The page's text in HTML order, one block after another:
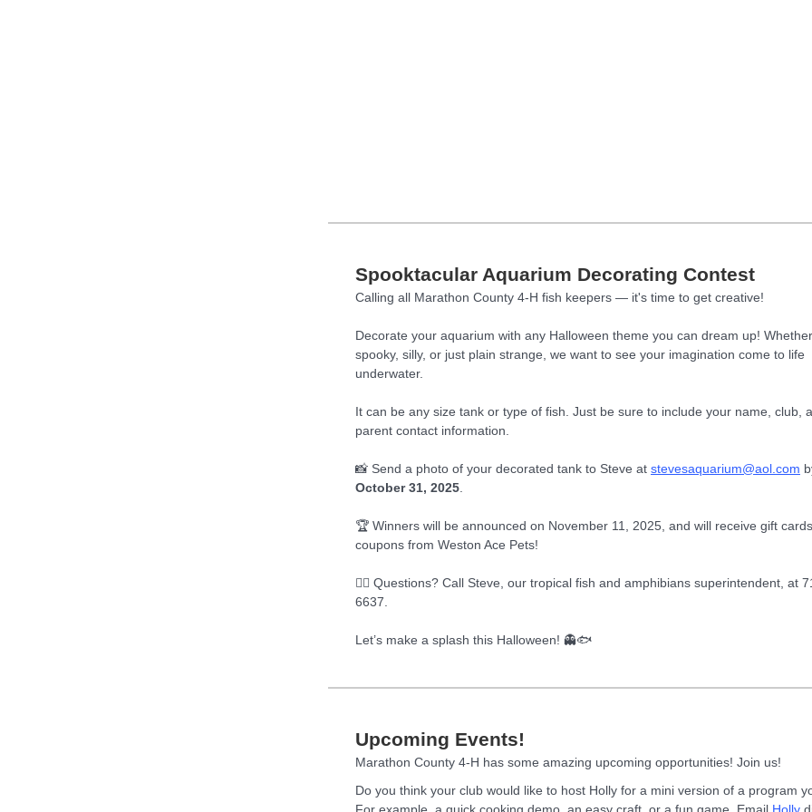
Spooktacular Aquarium Decorating Contest
Calling all Marathon County 4-H fish keepers — it's time to get creative!
Decorate your aquarium with any Halloween theme you can dream up!
spooky, silly, or just plain strange, we want to see your imagination come to life
underwater.
It can be any size tank or type of fish. Just be sure to include your name, club,
parent contact information.
📸 Send a photo of your decorated tank to Steve at stevesaquarium@aol.com
October 31, 2025
🏆 Winners will be announced on November 11, 2025, and will receive gift
coupons from Weston Ace Pets!
🧙‍♂️ Questions? Call Steve, our tropical fish and amphibians superintendent, at
6637.
Let’s make a splash this Halloween! 👻🐟
Upcoming Events!
Marathon County 4-H has some amazing upcoming opportunities! Join us!
Do you think your club would like to host Holly for a mini version of a program